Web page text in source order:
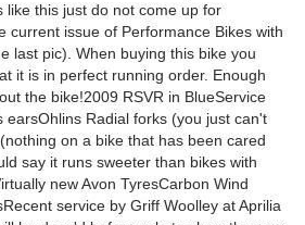
like this just do not come up for
current issue of Performance Bikes with
last pic). When buying this bike you
it is in perfect running order. Enough
the bike!2009 RSVR in BlueService
earsOhlins Radial forks (you just can't
on a bike that has been cared
say it runs sweeter than bikes with
new Avon TyresCarbon Wind
service by Griff Woolley at Aprilia